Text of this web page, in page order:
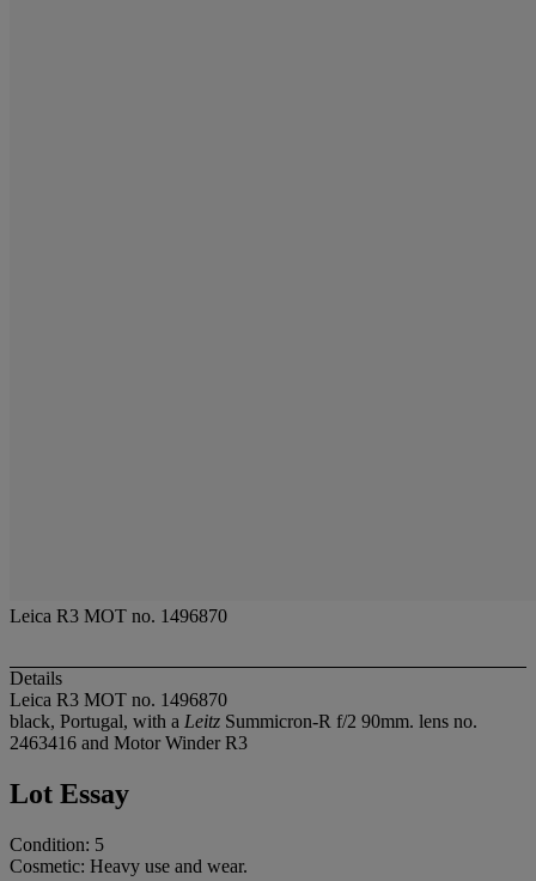
Leica R3 MOT no. 1496870
Details
Leica R3 MOT no. 1496870
black, Portugal, with a Leitz Summicron-R f/2 90mm. lens no.
2463416 and Motor Winder R3
Lot Essay
Condition: 5
Cosmetic: Heavy use and wear.